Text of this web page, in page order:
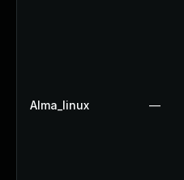
Alma_linux —